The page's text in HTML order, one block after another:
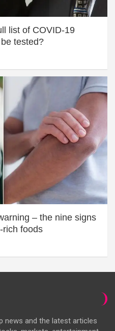
list of COVID-19
tested?
– the nine signs
rich foods
news and the latest articles